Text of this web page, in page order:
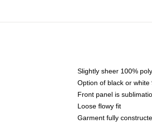
Slightly sheer 100%
Option of black or
Front panel is
Loose flowy fit
Garment fully